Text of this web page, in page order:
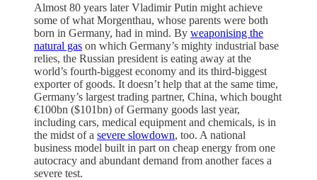
Almost 80 years later Vladimir Putin might achieve
some of what Morgenthau, whose parents were both
born in Germany, had in mind. By weaponising the
natural gas on which Germany’s mighty industrial base
relies, the Russian president is eating away at the
world’s fourth-biggest economy and its third-biggest
exporter of goods. It doesn’t help that at the same time,
Germany’s largest trading partner, China, which bought
€100bn ($101bn) of Germany goods last year,
including cars, medical equipment and chemicals, is in
the midst of a severe slowdown, too. A national
business model built in part on cheap energy from one
autocracy and abundant demand from another faces a
severe test.